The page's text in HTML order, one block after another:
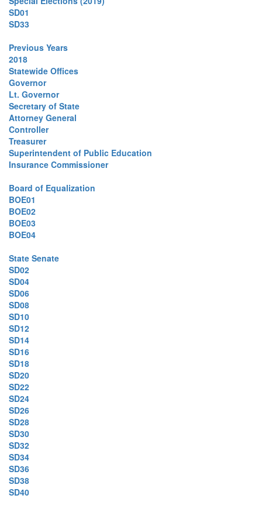
SD01
SD33
Previous Years
2018
Statewide Offices
Governor
Lt. Governor
Secretary of State
Attorney General
Controller
Treasurer
Superintendent of Public Education
Insurance Commissioner
Board of Equalization
BOE01
BOE02
BOE03
BOE04
State Senate
SD02
SD04
SD06
SD08
SD10
SD12
SD14
SD16
SD18
SD20
SD22
SD24
SD26
SD28
SD30
SD32
SD34
SD36
SD38
SD40